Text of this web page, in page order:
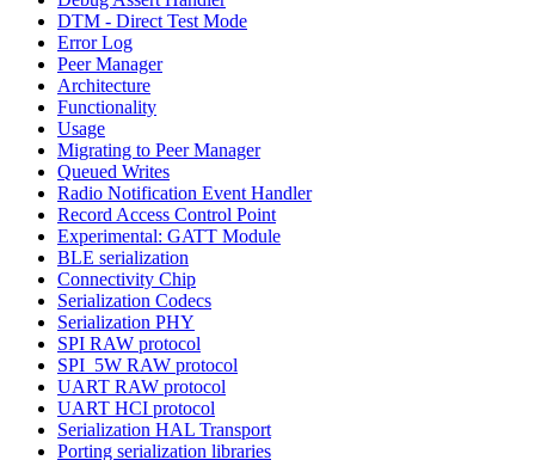
DTM - Direct Test Mode
Error Log
Peer Manager
Architecture
Functionality
Usage
Migrating to Peer Manager
Queued Writes
Radio Notification Event Handler
Record Access Control Point
Experimental: GATT Module
BLE serialization
Connectivity Chip
Serialization Codecs
Serialization PHY
SPI RAW protocol
SPI_5W RAW protocol
UART RAW protocol
UART HCI protocol
Serialization HAL Transport
Porting serialization libraries